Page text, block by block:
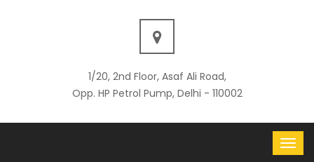
1/20, 2nd Floor, Asaf Ali Road,
Opp. HP Petrol Pump, Delhi - 110002